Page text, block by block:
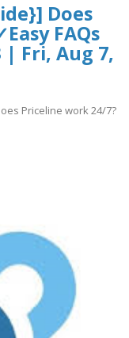
Does
FAQs
| Fri, Aug 7,
Priceline work 24/7?